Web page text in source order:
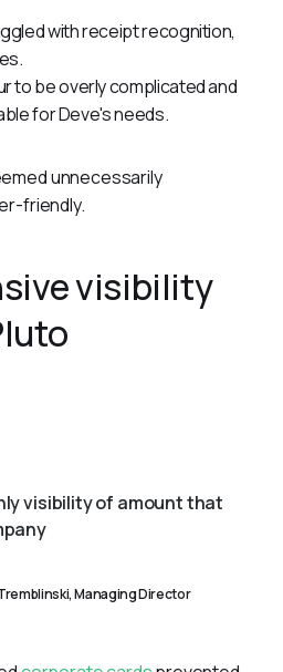
with receipt recognition,
to be overly complicated and
for Deve's needs.
unnecessarily
friendly.
visibility
visibility of amount that
Managing Director